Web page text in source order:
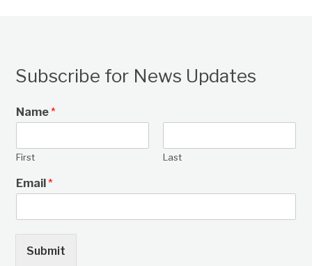
Subscribe for News Updates
Name*
First Last
Email*
Submit